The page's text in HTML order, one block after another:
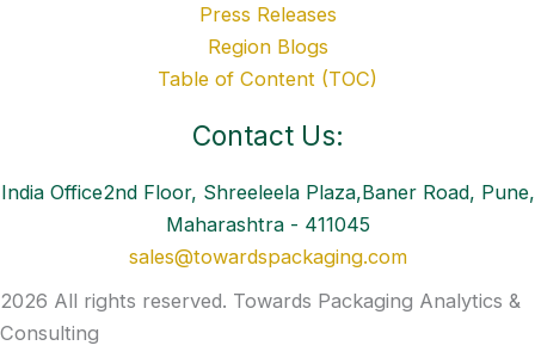
Press Releases
Region Blogs
Table of Content (TOC)
Contact Us:
India Office2nd Floor, Shreeleela Plaza,Baner Road, Pune,
Maharashtra - 411045
sales@towardspackaging.com
2026 All rights reserved. Towards Packaging Analytics &
Consulting